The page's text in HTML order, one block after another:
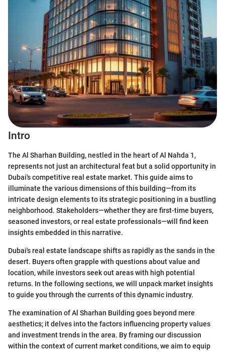
Intro
The Al Sharhan Building, nestled in the heart of Al Nahda 1,
represents not just an architectural feat but a solid opportunity in
Dubai's competitive real estate market. This guide aims to
illuminate the various dimensions of this building—from its
intricate design elements to its strategic positioning in a bustling
neighborhood. Stakeholders—whether they are first-time buyers,
seasoned investors, or real estate professionals—will find keen
insights embedded in this narrative.
Dubai's real estate landscape shifts as rapidly as the sands in the
desert. Buyers often grapple with questions about value and
location, while investors seek out areas with high potential
returns. In the following sections, we will unpack market insights
to guide you through the currents of this dynamic industry.
The examination of Al Sharhan Building goes beyond mere
aesthetics; it delves into the factors influencing property values
and investment trends in the area. By framing our discussion
within the context of current market conditions, we aim to equip